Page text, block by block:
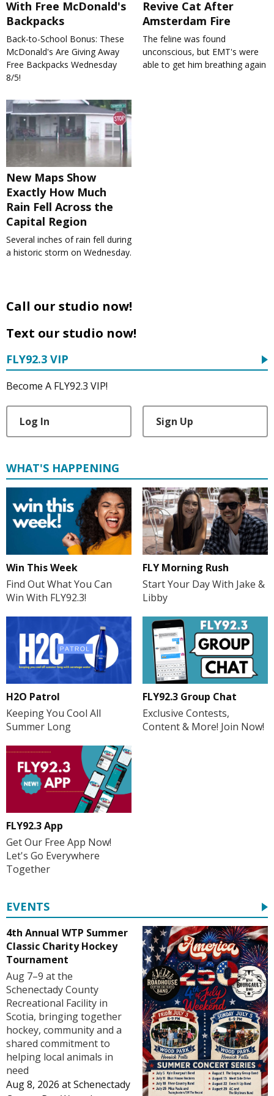
With Free McDonald's
Backpacks
Back-to-School Bonus: These
McDonald's Are Giving Away
Free Backpacks Wednesday
8/5!
Revive Cat After
Amsterdam Fire
The feline was found
unconscious, but EMT's were
able to get him breathing again
New Maps Show
Exactly How Much
Rain Fell Across the
Capital Region
Several inches of rain fell during
a historic storm on Wednesday.
Call our studio now!
Text our studio now!
FLY92.3 VIP
Become A FLY92.3 VIP!
Log In Sign Up
WHAT'S HAPPENING
Win This Week
Find Out What You Can
Win With FLY92.3!
FLY Morning Rush
Start Your Day With Jake &
Libby
H2O Patrol
Keeping You Cool All
Summer Long
FLY92.3 Group Chat
Exclusive Contests,
Content & More! Join Now!
FLY92.3 App
Get Our Free App Now!
Let's Go Everywhere
Together
EVENTS
4th Annual WTP Summer
Classic Charity Hockey
Tournament
Aug 7–9 at the
Schenectady County
Recreational Facility in
Scotia, bringing together
hockey, community and a
shared commitment to
helping local animals in
need
Aug 8, 2026 atSchenectady